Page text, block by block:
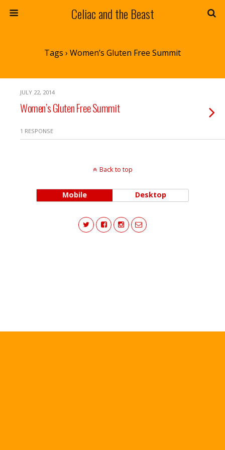
Celiac and the Beast
Tags › Women’s Gluten Free Summit
JULY 22, 2014
Women’s Gluten Free Summit
1 RESPONSE
Back to top
Mobile Desktop